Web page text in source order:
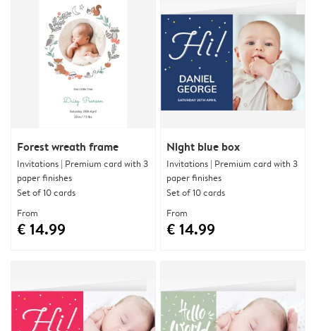
Forest wreath frame
Invitations | Premium card with 3
paper finishes
Set of 10 cards
From
€ 14.99
Night blue box
Invitations | Premium card with 3
paper finishes
Set of 10 cards
From
€ 14.99